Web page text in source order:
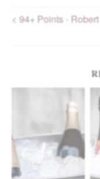
< 94+ Points -